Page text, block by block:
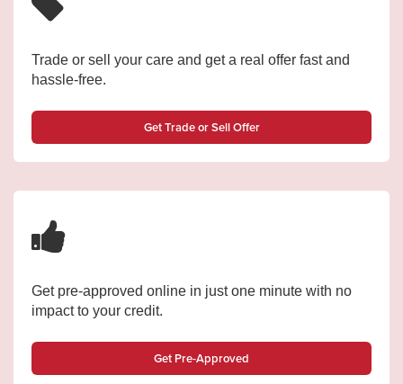
Trade or sell your care and get a real offer fast and
hassle-free.
Get Trade or Sell Offer
Get pre-approved online in just one minute with no
impact to your credit.
Get Pre-Approved